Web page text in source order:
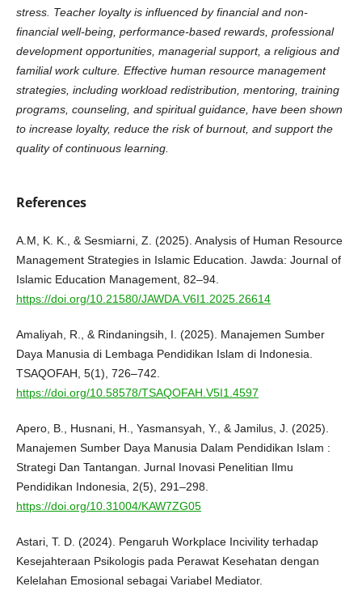
stress. Teacher loyalty is influenced by financial and non-
financial well-being, performance-based rewards, professional
development opportunities, managerial support, a religious and
familial work culture. Effective human resource management
strategies, including workload redistribution, mentoring, training
programs, counseling, and spiritual guidance, have been shown
to increase loyalty, reduce the risk of burnout, and support the
quality of continuous learning.
References
A.M, K. K., & Sesmiarni, Z. (2025). Analysis of Human Resource
Management Strategies in Islamic Education. Jawda: Journal of
Islamic Education Management, 82–94.
https://doi.org/10.21580/JAWDA.V6I1.2025.26614
Amaliyah, R., & Rindaningsih, I. (2025). Manajemen Sumber
Daya Manusia di Lembaga Pendidikan Islam di Indonesia.
TSAQOFAH, 5(1), 726–742.
https://doi.org/10.58578/TSAQOFAH.V5I1.4597
Apero, B., Husnani, H., Yasmansyah, Y., & Jamilus, J. (2025).
Manajemen Sumber Daya Manusia Dalam Pendidikan Islam :
Strategi Dan Tantangan. Jurnal Inovasi Penelitian Ilmu
Pendidikan Indonesia, 2(5), 291–298.
https://doi.org/10.31004/KAW7ZG05
Astari, T. D. (2024). Pengaruh Workplace Incivility terhadap
Kesejahteraan Psikologis pada Perawat Kesehatan dengan
Kelelahan Emosional sebagai Variabel Mediator.